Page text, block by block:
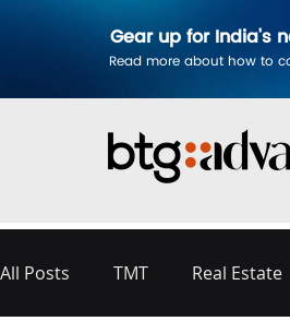
Gear up for India's
Read more about how to
All Posts TMT Real Estate